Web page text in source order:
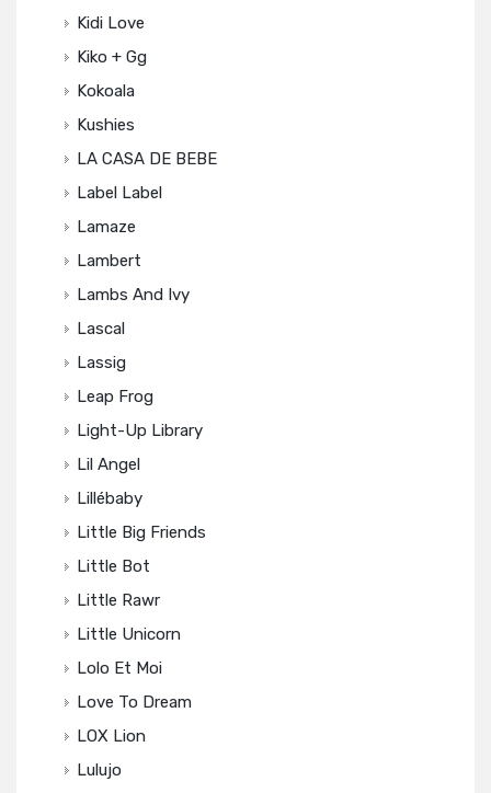
Kidi Love
Kiko + Gg
Kokoala
Kushies
LA CASA DE BEBE
Label Label
Lamaze
Lambert
Lambs And Ivy
Lascal
Lassig
Leap Frog
Light-Up Library
Lil Angel
Lillébaby
Little Big Friends
Little Bot
Little Rawr
Little Unicorn
Lolo Et Moi
Love To Dream
LOX Lion
Lulujo